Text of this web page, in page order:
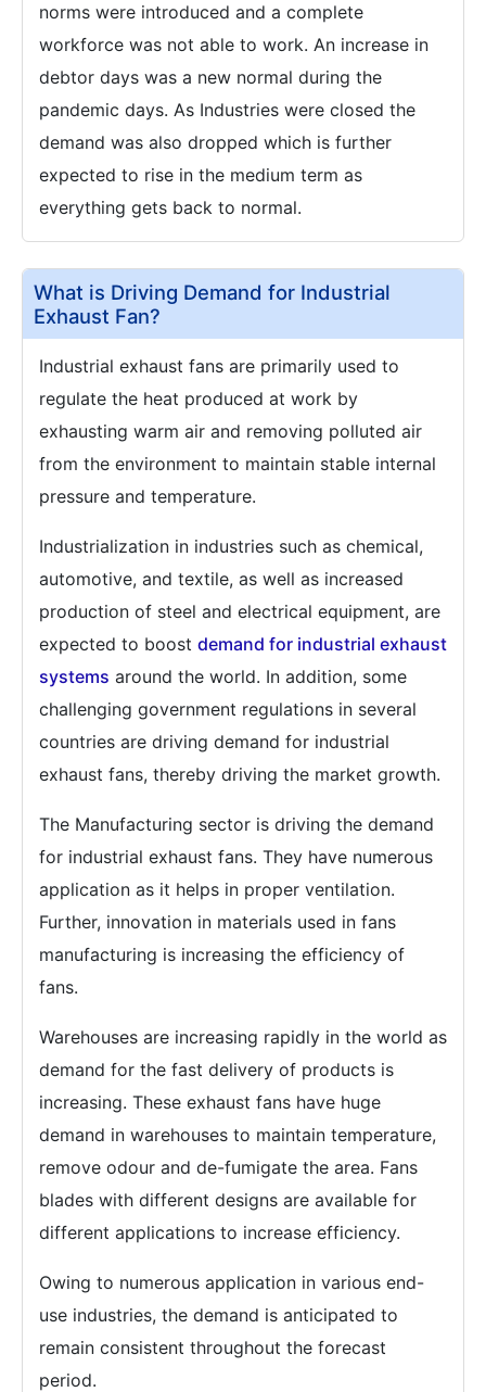
norms were introduced and a complete
workforce was not able to work. An increase in
debtor days was a new normal during the
pandemic days. As Industries were closed the
demand was also dropped which is further
expected to rise in the medium term as
everything gets back to normal.
What is Driving Demand for Industrial
Exhaust Fan?
Industrial exhaust fans are primarily used to
regulate the heat produced at work by
exhausting warm air and removing polluted air
from the environment to maintain stable internal
pressure and temperature.
Industrialization in industries such as chemical,
automotive, and textile, as well as increased
production of steel and electrical equipment, are
expected to boost demand for industrial exhaust
systems around the world. In addition, some
challenging government regulations in several
countries are driving demand for industrial
exhaust fans, thereby driving the market growth.
The Manufacturing sector is driving the demand
for industrial exhaust fans. They have numerous
application as it helps in proper ventilation.
Further, innovation in materials used in fans
manufacturing is increasing the efficiency of
fans.
Warehouses are increasing rapidly in the world as
demand for the fast delivery of products is
increasing. These exhaust fans have huge
demand in warehouses to maintain temperature,
remove odour and de-fumigate the area. Fans
blades with different designs are available for
different applications to increase efficiency.
Owing to numerous application in various end-
use industries, the demand is anticipated to
remain consistent throughout the forecast
period.